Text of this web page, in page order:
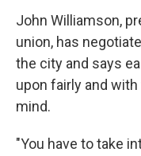
John Williamson,
union, has
the city and says
upon fairly and
mind.
"You have to take